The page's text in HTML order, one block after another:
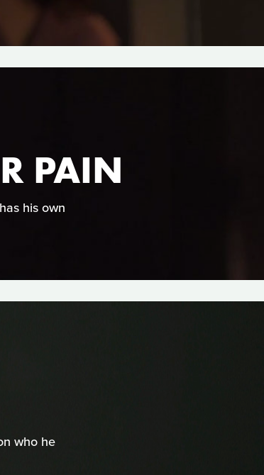
PAIN
his own
who he